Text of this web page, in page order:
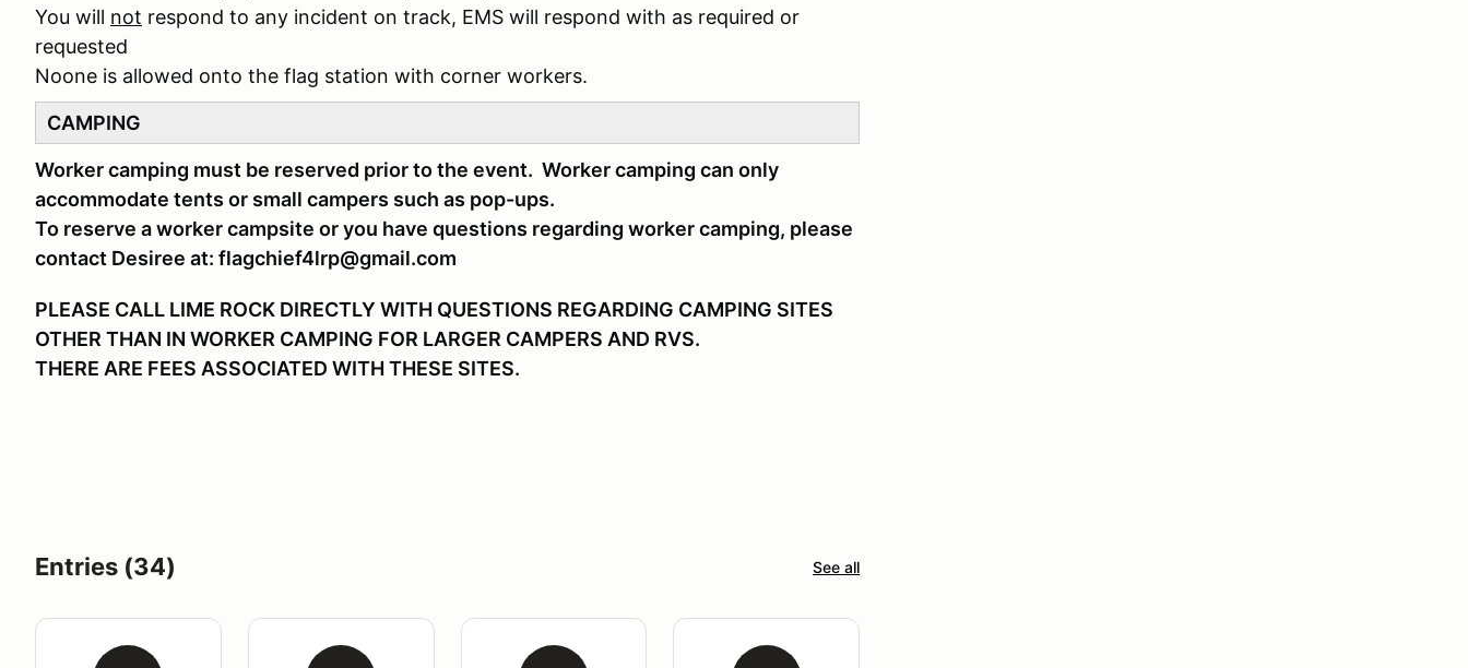
You will not respond to any incident on track, EMS will respond with as required or
requested
Noone is allowed onto the flag station with corner workers.
CAMPING
Worker camping must be reserved prior to the event. Worker camping can only
accommodate tents or small campers such as pop-ups.
To reserve a worker campsite or you have questions regarding worker camping, please
contact Desiree at: flagchief4lrp@gmail.com
PLEASE CALL LIME ROCK DIRECTLY WITH QUESTIONS REGARDING CAMPING SITES
OTHER THAN IN WORKER CAMPING FOR LARGER CAMPERS AND RVS.
THERE ARE FEES ASSOCIATED WITH THESE SITES.
Entries (34) See all